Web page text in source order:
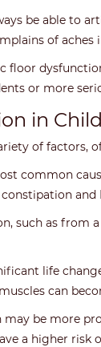
be able to
of aches
floor
or more
in
of factors,
common
and
such as from
life
can
may be more
a higher risk